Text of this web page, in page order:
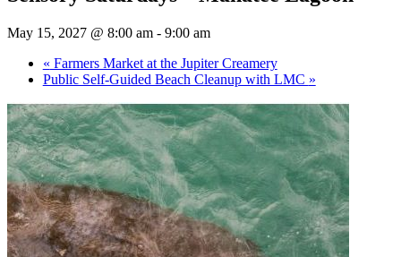
May 15, 2027 @ 8:00 am- 9:00 am
« Farmers Market at the Jupiter Creamery
Public Self-Guided Beach Cleanup with LMC »